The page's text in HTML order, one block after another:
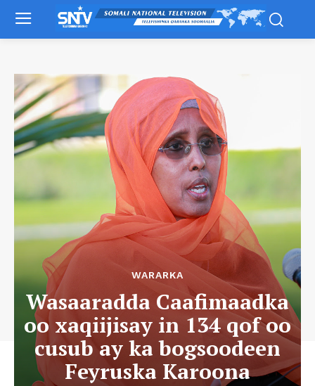
WARARKA
Wasaaradda Caafimaadka
oo xaqiijisay in 134 qof oo
cusub ay ka bogsoodeen
Feyruska Karoona